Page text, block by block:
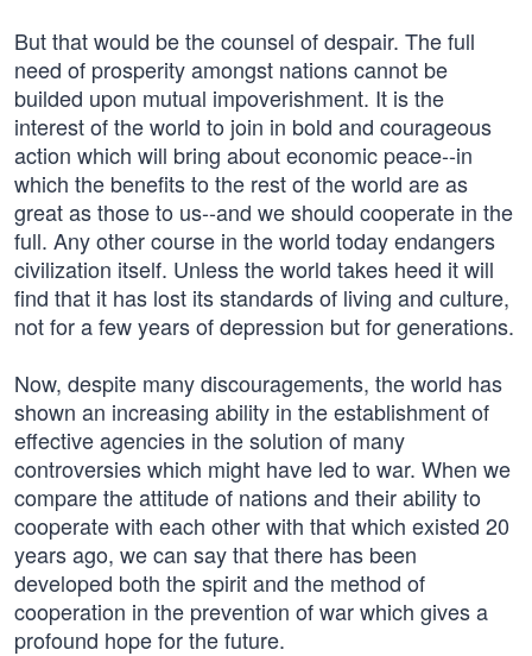
But that would be the counsel of despair. The full
need of prosperity amongst nations cannot be
builded upon mutual impoverishment. It is the
interest of the world to join in bold and courageous
action which will bring about economic peace--in
which the benefits to the rest of the world are as
great as those to us--and we should cooperate in the
full. Any other course in the world today endangers
civilization itself. Unless the world takes heed it will
find that it has lost its standards of living and culture,
not for a few years of depression but for generations.
Now, despite many discouragements, the world has
shown an increasing ability in the establishment of
effective agencies in the solution of many
controversies which might have led to war. When we
compare the attitude of nations and their ability to
cooperate with each other with that which existed 20
years ago, we can say that there has been
developed both the spirit and the method of
cooperation in the prevention of war which gives a
profound hope for the future.